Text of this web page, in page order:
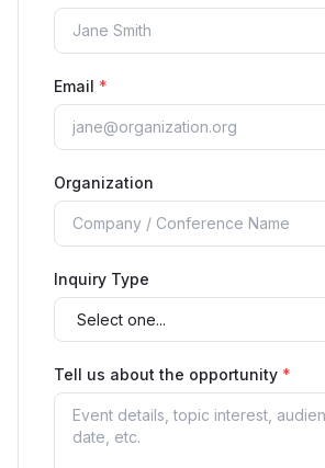
Email *
Organization
Inquiry Type
Tell us about the opportunity *